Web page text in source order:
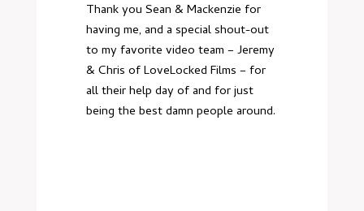
Thank you Sean & Mackenzie for
having me, and a special shout-out
to my favorite video team – Jeremy
& Chris of LoveLocked Films – for
all their help day of and for just
being the best damn people around.